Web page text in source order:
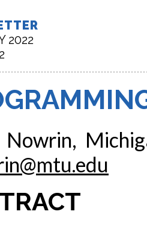
2022
Nowrin,